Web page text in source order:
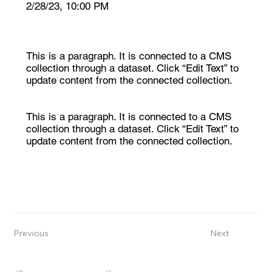
2/28/23, 10:00 PM
This is a paragraph. It is connected to a CMS
collection through a dataset. Click “Edit Text” to
update content from the connected collection.
This is a paragraph. It is connected to a CMS
collection through a dataset. Click “Edit Text” to
update content from the connected collection.
Previous Next
COMPANY CONTACT